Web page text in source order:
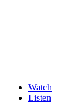
Watch
Listen